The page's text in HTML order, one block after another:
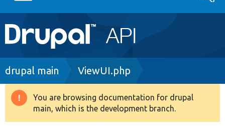
Main
navigation
Go to Drupal.org
Drupal 8+
Breadcrumb
drupal main ViewUI.php
Warning
message
You are browsing documentation for drupal
main, which is the development branch.